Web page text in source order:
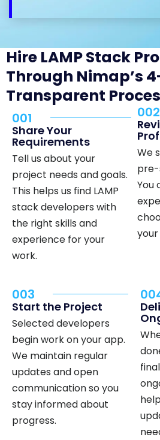
Hire LAMP Stack
Through Nimap’s
Transparent
001
Share Your
Requirements
Tell us about your
project needs and goals.
This helps us find LAMP
stack developers with
the right skills and
experience for your
work.
002
We
pre-
You
003
Start the Project
Selected developers
begin work on your app.
We maintain regular
updates and open
communication so you
stay informed about
progress.